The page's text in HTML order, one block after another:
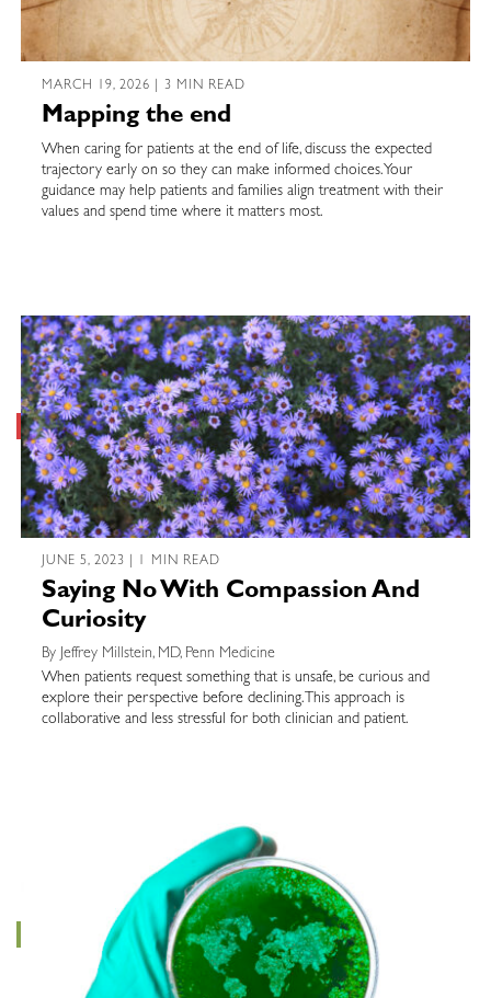
MARCH 19, 2026 | 3 MIN READ
Mapping the end
When caring for patients at the end of life, discuss the expected
trajectory early on so they can make informed choices. Your
guidance may help patients and families align treatment with their
values and spend time where it matters most.
JUNE 5, 2023 | 1 MIN READ
Saying No With Compassion And
Curiosity
By Jeffrey Millstein, MD, Penn Medicine
When patients request something that is unsafe, be curious and
explore their perspective before declining. This approach is
collaborative and less stressful for both clinician and patient.